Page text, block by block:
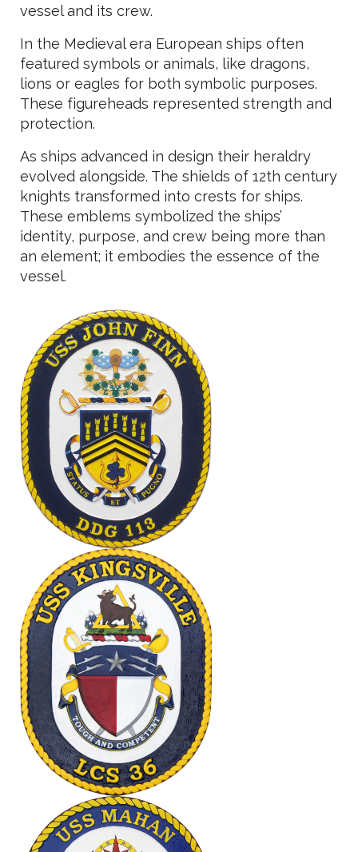
vessel and its crew.
In the Medieval era European ships often
featured symbols or animals, like dragons,
lions or eagles for both symbolic purposes.
These figureheads represented strength and
protection.
As ships advanced in design their heraldry
evolved alongside. The shields of 12th century
knights transformed into crests for ships.
These emblems symbolized the ships’
identity, purpose, and crew being more than
an element; it embodies the essence of the
vessel.